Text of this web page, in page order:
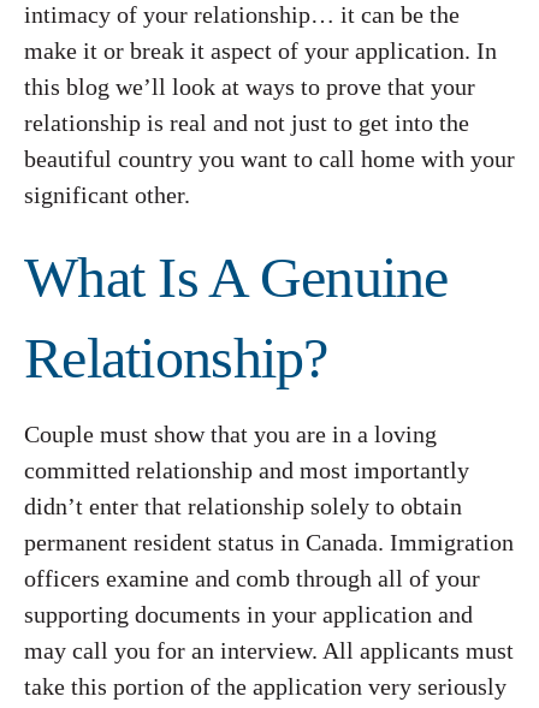
intimacy of your relationship… it can be the
make it or break it aspect of your application. In
this blog we’ll look at ways to prove that your
relationship is real and not just to get into the
beautiful country you want to call home with your
significant other.
What Is A Genuine
Relationship?
Couple must show that you are in a loving
committed relationship and most importantly
didn’t enter that relationship solely to obtain
permanent resident status in Canada. Immigration
officers examine and comb through all of your
supporting documents in your application and
may call you for an interview. All applicants must
take this portion of the application very seriously